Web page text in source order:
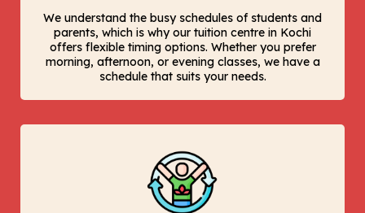
We understand the busy schedules of students and
parents, which is why our tuition centre in Kochi
offers flexible timing options. Whether you prefer
morning, afternoon, or evening classes, we have a
schedule that suits your needs.